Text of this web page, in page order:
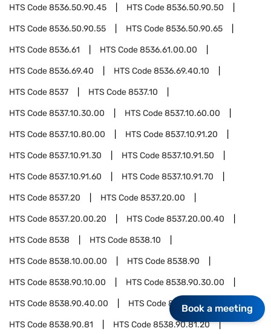
HTS Code8536.50.90.45 HTS Code8536.50.90.50
HTS Code8536.50.90.55 HTS Code8536.50.90.65
HTS Code8536.61 HTS Code8536.61.00.00
HTS Code8536.69.40 HTS Code8536.69.40.10
HTS Code8537 HTS Code8537.10
HTS Code8537.10.30.00 HTS Code8537.10.60.00
HTS Code8537.10.80.00 HTS Code8537.10.91.20
HTS Code8537.10.91.30 HTS Code8537.10.91.50
HTS Code8537.10.91.60 HTS Code8537.10.91.70
HTS Code8537.20 HTS Code8537.20.00
HTS Code8537.20.00.20 HTS Code8537.20.00.40
HTS Code8538 HTS Code8538.10
HTS Code8538.10.00.00 HTS Code8538.90
HTS Code8538.90.10.00 HTS Code8538.90.30.00
HTS Code8538.90.40.00 HTS Code8538.90.60.00
HTS Code8538.90.81 HTS Code8538.90.81.20
Book a meeting